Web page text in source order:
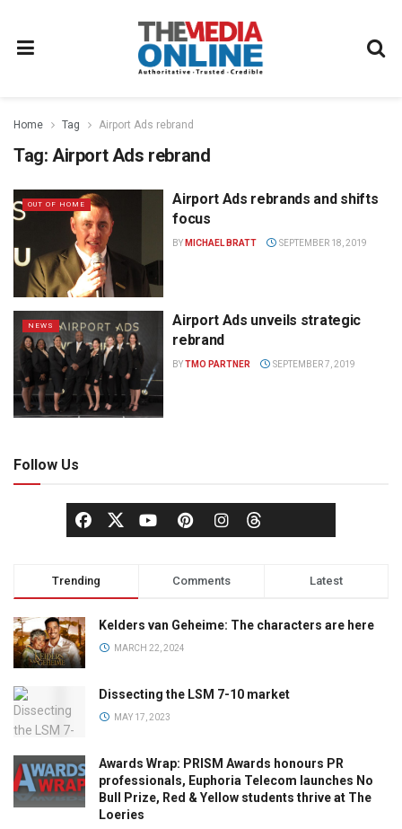
Home Tag Airport Ads rebrand
Tag: Airport Ads rebrand
OUT OF HOME
Airport Ads rebrands and shifts
focus
BY MICHAEL BRATT SEPTEMBER 18, 2019
NEWS
Airport Ads unveils strategic
rebrand
BYTMO PARTNER SEPTEMBER 7, 2019
Follow Us
Trending Comments Latest
Kelders van Geheime: The characters are here
MARCH 22, 2024
Dissecting the LSM 7-10 market
MAY 17, 2023
Awards Wrap: PRISM Awards honours PR
professionals, Euphoria Telecom launches No
Bull Prize, Red & Yellow students thrive at The
Loeries